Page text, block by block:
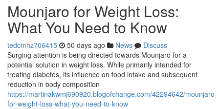
Mounjaro for Weight Loss:
What You Need to Know
tedcmhz706415 50 days ago News
Discuss
Surging attention is being directed towards Mounjaro for a
potential solution in weight loss. While primarily intended for
treating diabetes, its influence on food intake and subsequent
reduction in body composition
https://martinakwmj690920.blogofchange.com/42294642/mounjaro-
for-weight-loss-what-you-need-to-know